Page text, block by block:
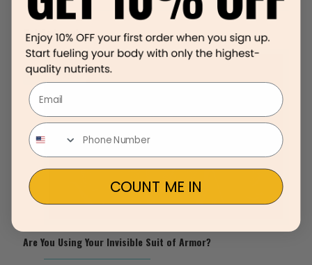
Related posts
March 12, 2020
Are You Using Your Invisible Suit of Armor?
Email
COUNT ME IN